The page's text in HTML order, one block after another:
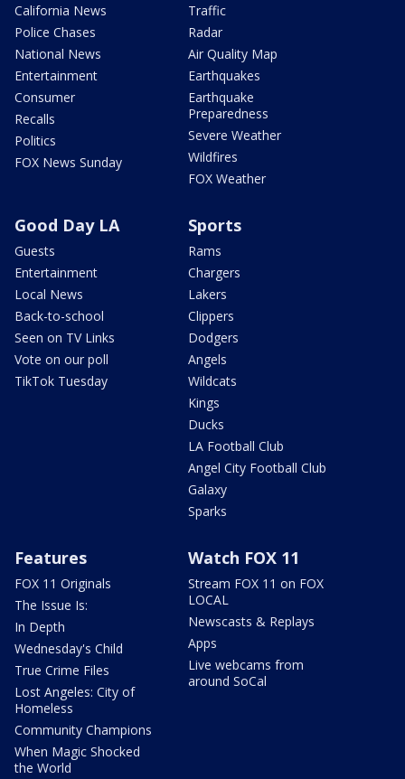
California News
Police Chases
National News
Entertainment
Consumer
Recalls
Politics
FOX News Sunday
Traffic
Radar
Air Quality Map
Earthquakes
Earthquake
Preparedness
Severe Weather
Wildfires
FOX Weather
Good Day LA
Guests
Entertainment
Local News
Back-to-school
Seen on TV Links
Vote on our poll
TikTok Tuesday
Sports
Rams
Chargers
Lakers
Clippers
Dodgers
Angels
Wildcats
Kings
Ducks
LA Football Club
Angel City Football Club
Galaxy
Sparks
Features
FOX 11 Originals
The Issue Is:
In Depth
Wednesday's Child
True Crime Files
Lost Angeles: City of
Homeless
Community Champions
When Magic Shocked
the World
Watch FOX 11
Stream FOX 11 on FOX
LOCAL
Newscasts & Replays
Apps
Live webcams from
around SoCal